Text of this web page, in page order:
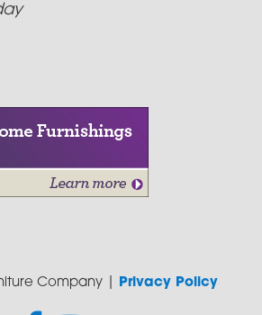
Company | Privacy Policy